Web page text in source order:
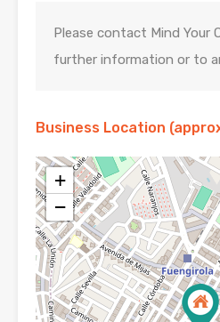
Please contact Mind Your
further information or to
Business Location
+
−